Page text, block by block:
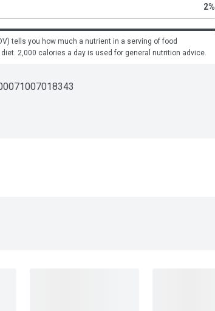
2%
tells you how much a nutrient in a serving of food
2,000 calories a day is used for general nutrition advice.